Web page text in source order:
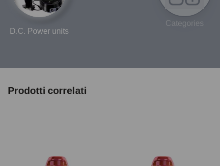
D.C. Power units
Categories
Prodotti correlati